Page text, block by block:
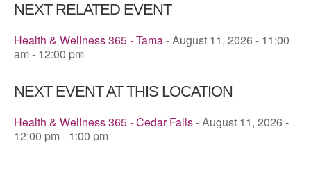
NEXT RELATED EVENT
Health & Wellness 365 - Tama- August 11, 2026 - 11:00
am - 12:00 pm
NEXT EVENT AT THIS LOCATION
Health & Wellness 365 - Cedar Falls- August 11, 2026 -
12:00 pm - 1:00 pm